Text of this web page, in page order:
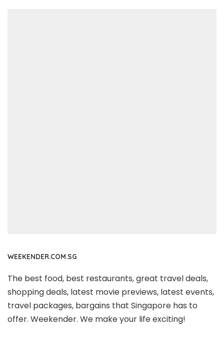
WEEKENDER.COM.SG
The best food, best restaurants, great travel deals,
shopping deals, latest movie previews, latest events,
travel packages, bargains that Singapore has to
offer. Weekender. We make your life exciting!